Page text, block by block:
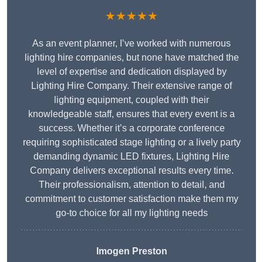
★★★★★
As an event planner, I’ve worked with numerous
lighting hire companies, but none have matched the
level of expertise and dedication displayed by
Lighting Hire Company. Their extensive range of
lighting equipment, coupled with their
knowledgeable staff, ensures that every event is a
success. Whether it’s a corporate conference
requiring sophisticated stage lighting or a lively party
demanding dynamic LED fixtures, Lighting Hire
Company delivers exceptional results every time.
Their professionalism, attention to detail, and
commitment to customer satisfaction make them my
go-to choice for all my lighting needs
Imogen Preston